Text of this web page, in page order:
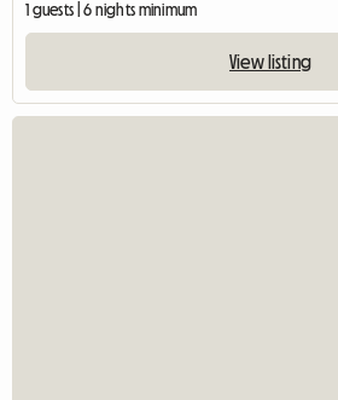
1 guests | 6 nights minimum
View listing